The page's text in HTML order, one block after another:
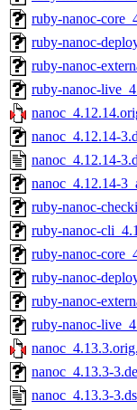
ruby-nanoc-
ruby-nanoc-
ruby-nanoc-
ruby-nanoc-
nanoc_4.12.14-
nanoc_4.12.14-
nanoc_4.12.14-
ruby-nanoc-
ruby-nanoc-
ruby-nanoc-
ruby-nanoc-
ruby-nanoc-
ruby-nanoc-
nanoc_4.13.3-
nanoc_4.13.3-